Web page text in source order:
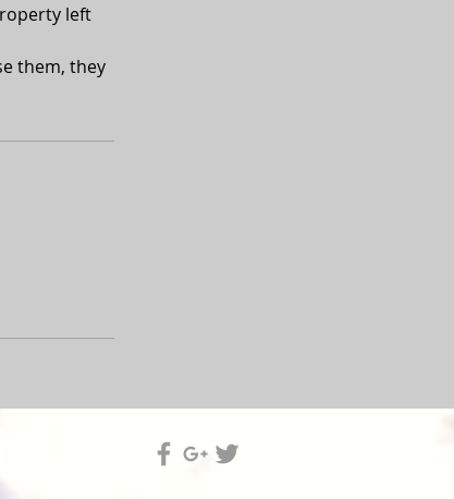
left
them, they